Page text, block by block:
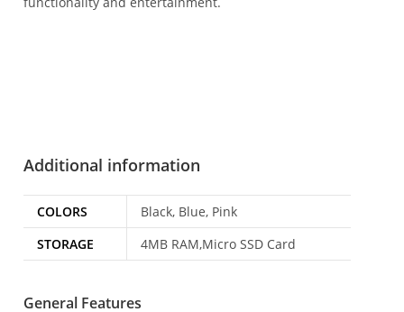
Additional information
COLORS
Black, Blue, Pink
STORAGE
4MB RAM,Micro SSD Card
General Features